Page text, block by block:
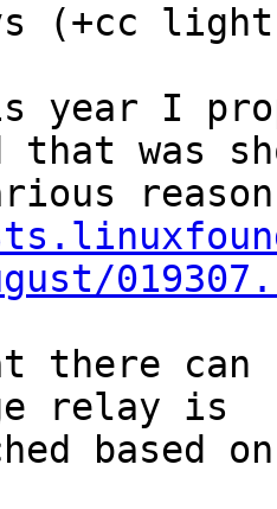
(+cc
year I
that was
can
relay is
based